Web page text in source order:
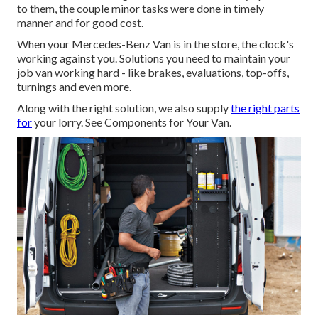
to them, the couple minor tasks were done in timely
manner and for good cost.
When your Mercedes-Benz Van is in the store, the clock's
working against you. Solutions you need to maintain your
job van working hard - like brakes, evaluations, top-offs,
turnings and even more.
Along with the right solution, we also supplythe right parts
foryour lorry. See Components for Your Van.